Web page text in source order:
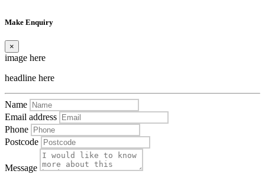
Make Enquiry
×
image here
headline here
Name
Email address
Phone
Postcode
Message